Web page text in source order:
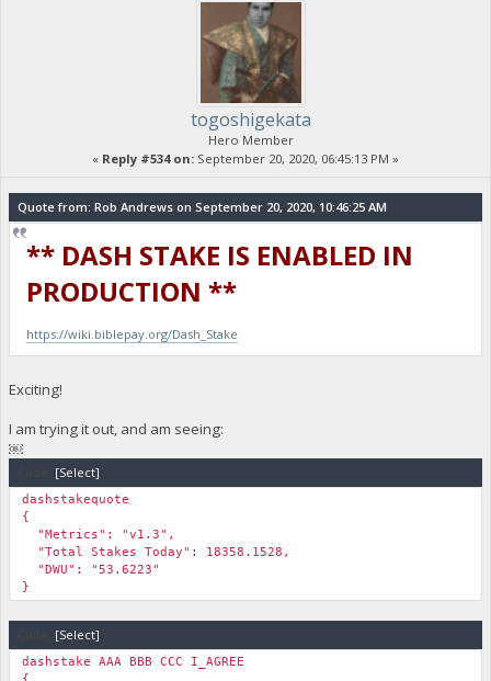
togoshigekata
Hero Member
« Reply #534 on: September 20, 2020, 06:45:13 PM »
Quote from: Rob Andrews on September 20, 2020, 10:46:25 AM
** DASH STAKE IS ENABLED IN
PRODUCTION **
https://wiki.biblepay.org/Dash_Stake
Exciting!
I am trying it out, and am seeing:
￼
[Select]
dashstakequote
{
"Metrics": "v1.3",
"Total Stakes Today": 18358.1528,
"DWU": "53.6223"
}
[Select]
dashstake AAA BBB CCC I_AGREE